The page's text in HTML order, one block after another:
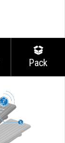
Pack